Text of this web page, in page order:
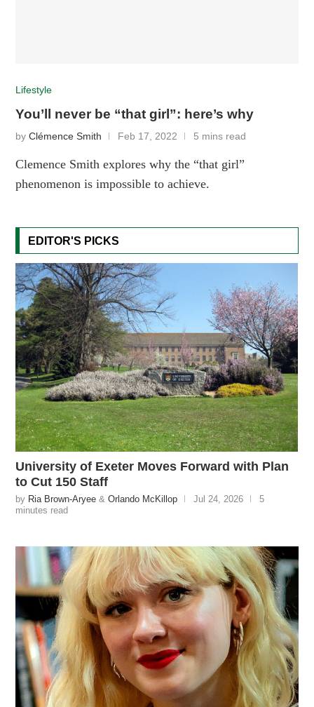
Lifestyle
You’ll never be “that girl”: here’s why
byClémence Smith Feb 17, 2022 5 mins read
Clemence Smith explores why the “that girl”
phenomenon is impossible to achieve.
EDITOR'S PICKS
University of Exeter Moves Forward with Plan
to Cut 150 Staff
by Ria Brown-Aryee &Orlando McKillop Jul 24, 2026
5
minutes read